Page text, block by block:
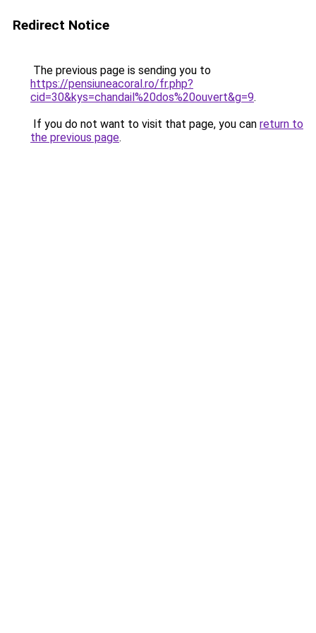
Redirect Notice
The previous page is sending you to
https://pensiuneacoral.ro/fr.php?
cid=30&kys=chandail%20dos%20ouvert&g=9.
If you do not want to visit that page, you can return to
the previous page.